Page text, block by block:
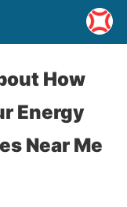
How
Energy
Near Me